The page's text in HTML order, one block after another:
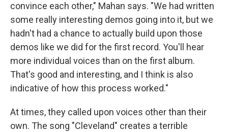
convince each other," Mahan says. "We had written
some really interesting demos going into it, but we
hadn't had a chance to actually build upon those
demos like we did for the first record. You'll hear
more individual voices than on the first album.
That's good and interesting, and I think is also
indicative of how this process worked."
At times, they called upon voices other than their
own. The song "Cleveland" creates a terrible